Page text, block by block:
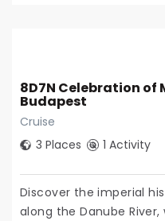
8D7N Celebration of
Budapest
Cruise
3 Places
1 Activity
Discover the imperial
along the Danube